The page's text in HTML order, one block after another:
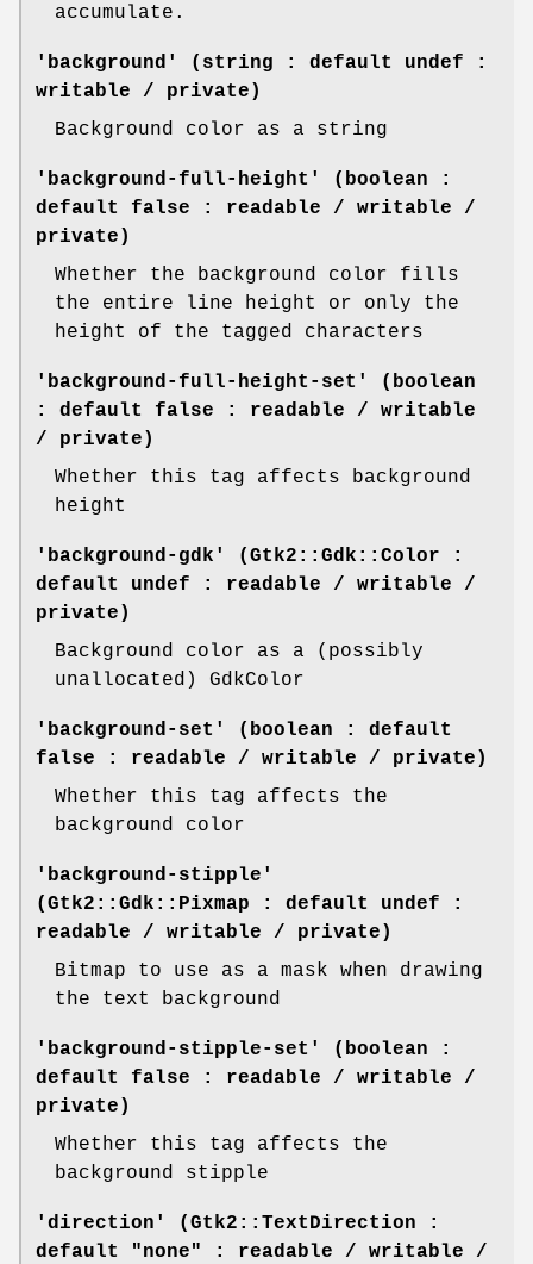
accumulate.
'background' (string : default undef :
writable / private)
Background color as a string
'background-full-height' (boolean :
default false : readable / writable /
private)
Whether the background color fills
the entire line height or only the
height of the tagged characters
'background-full-height-set' (boolean
: default false : readable / writable
/ private)
Whether this tag affects background
height
'background-gdk' (Gtk2::Gdk::Color :
default undef : readable / writable /
private)
Background color as a (possibly
unallocated) GdkColor
'background-set' (boolean : default
false : readable / writable / private)
Whether this tag affects the
background color
'background-stipple'
(Gtk2::Gdk::Pixmap : default undef :
readable / writable / private)
Bitmap to use as a mask when drawing
the text background
'background-stipple-set' (boolean :
default false : readable / writable /
private)
Whether this tag affects the
background stipple
'direction' (Gtk2::TextDirection :
default "none" : readable / writable /